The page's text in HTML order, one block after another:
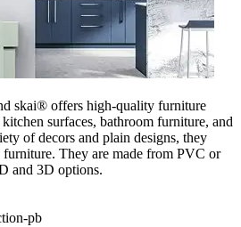
skai® offers high-quality furniture
surfaces, bathroom furniture, and
of decors and plain designs, they
They are made from PVC or
and 3D options.
pb